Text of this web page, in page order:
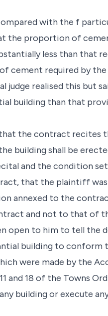
with the f
the proportion of
less than that
required by the
judge realised this but
building than that
the contract recites
building shall be
and the condition
that the plaintiff
annexed to the
and not to that of
open to him to tell the
building to conform
were made by the
and 18 of the Towns
building or execute